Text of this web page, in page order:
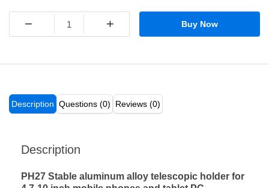
− + Buy Now
Description Questions (0) Reviews (0)
Description
PH27 Stable aluminum alloy telescopic holder for